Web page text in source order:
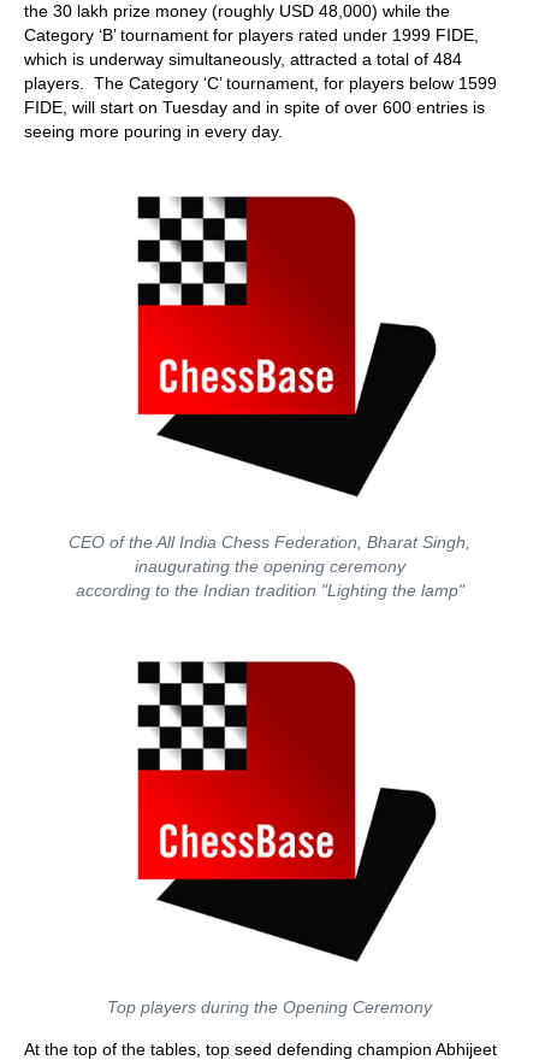
the 30 lakh prize money (roughly USD 48,000) while the
Category ‘B’ tournament for players rated under 1999 FIDE,
which is underway simultaneously, attracted a total of 484
players. The Category ‘C’ tournament, for players below 1599
FIDE, will start on Tuesday and in spite of over 600 entries is
seeing more pouring in every day.
CEO of the All India Chess Federation, Bharat Singh,
inaugurating the opening ceremony
according to the Indian tradition "Lighting the lamp"
Top players during the Opening Ceremony
At the top of the tables, top seed defending champion Abhijeet